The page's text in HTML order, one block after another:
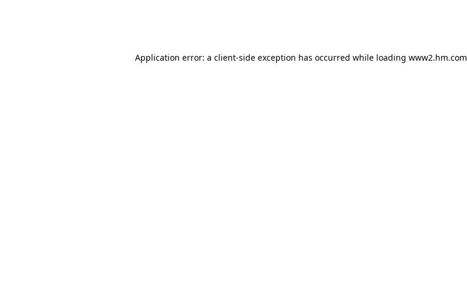
Application error: a client-side exception has occurred while loading www2.hm.com